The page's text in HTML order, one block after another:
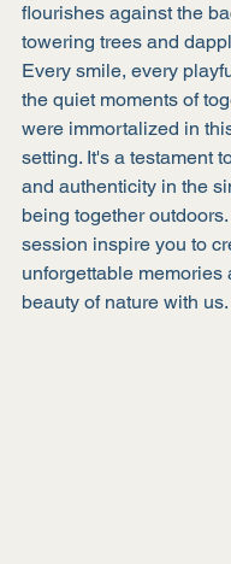
flourishes against the
towering trees and
Every smile, every
the quiet moments of
were immortalized in
setting. It's a testament
and authenticity in the
being together
session inspire you to
unforgettable memories
beauty of nature with us.